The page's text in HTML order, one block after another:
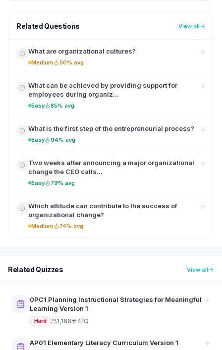
Related Questions View all
What are organizational cultures?
Medium 50% avg
What can be achieved by providing support for
employees during organiz...
Easy 85% avg
What is the first step of the entrepreneurial process?
Easy 94% avg
Two weeks after announcing a major organizational
change the CEO calls...
Easy 79% avg
Which attitude can contribute to the success of
organizational change?
Medium 74% avg
Related Quizzes View all
0PC1 Planning Instructional Strategies for Meaningful
Learning Version 1
Hard 1,168 41Q
AP01 Elementary Literacy Curriculum Version 1